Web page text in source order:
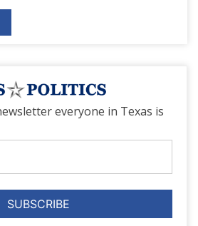
everyone in Texas is